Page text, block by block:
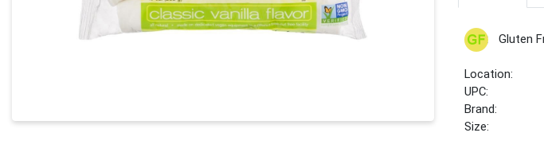
Gluten
Location:
UPC:
Brand:
Size: